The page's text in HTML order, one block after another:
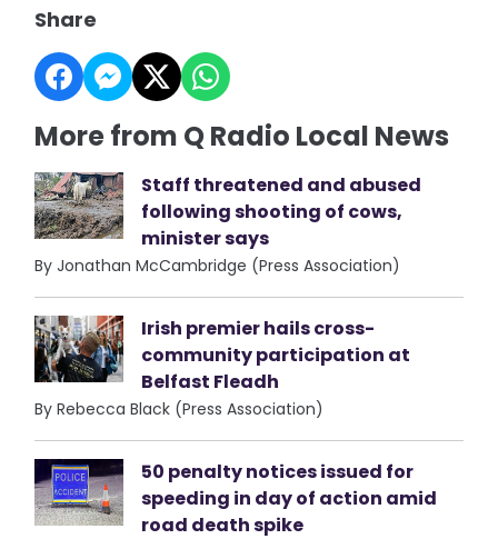
Share
More from Q Radio Local News
Staff threatened and abused
following shooting of cows,
minister says
By Jonathan McCambridge (Press Association)
Irish premier hails cross-
community participation at
Belfast Fleadh
By Rebecca Black (Press Association)
50 penalty notices issued for
speeding in day of action amid
road death spike